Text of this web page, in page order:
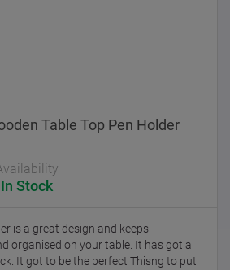
Table Top Pen Holder
In Stock
is a great design and keeps
organised on your table. It has got a
It got to be the perfect Thisng to put